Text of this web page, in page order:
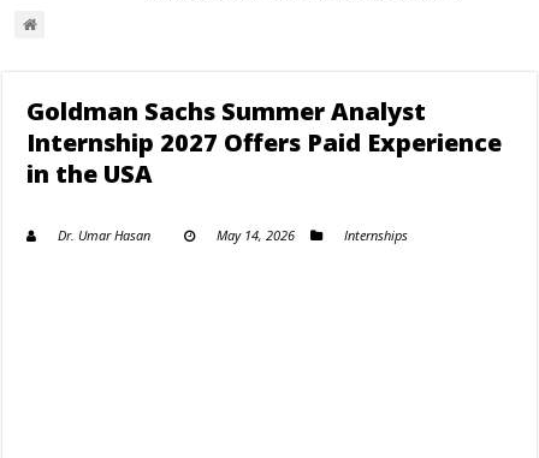
Goldman Sachs Summer Analyst
Internship 2027 Offers Paid Experience
in the USA
Dr. Umar Hasan May 14, 2026 Internships